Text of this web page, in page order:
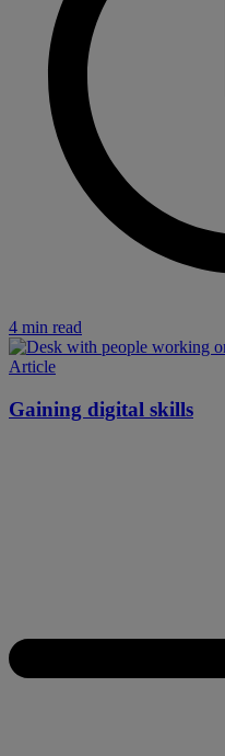
4 min read
Article
Gaining digital skills